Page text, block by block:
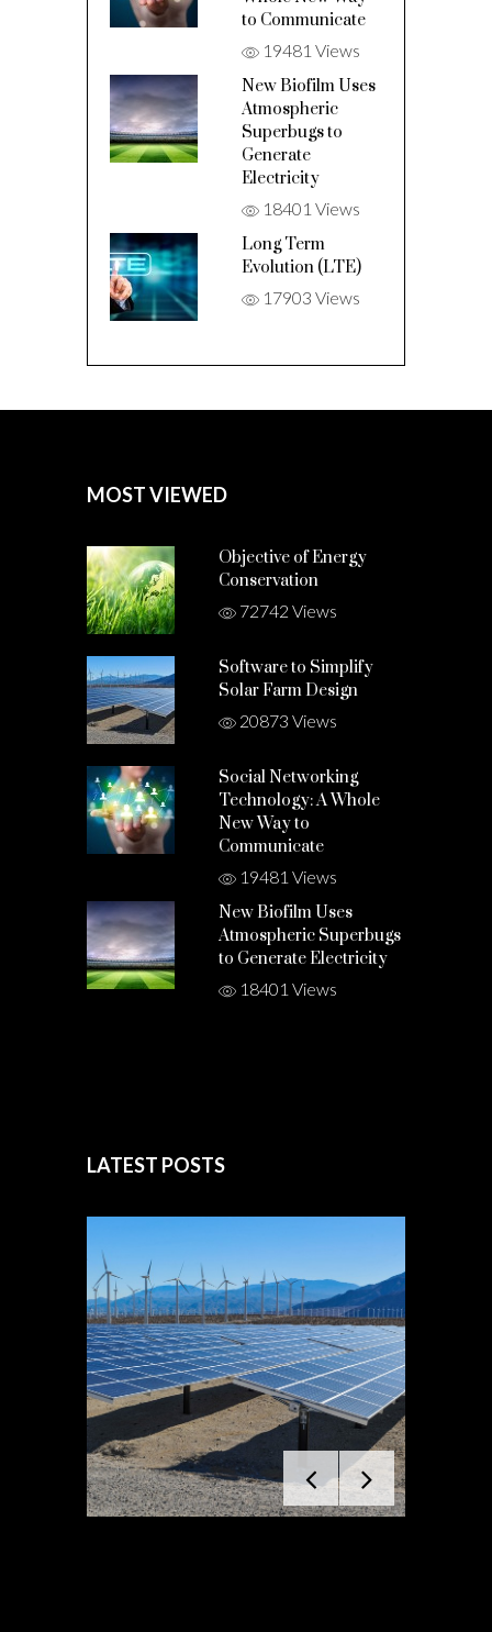
to Communicate
19481 Views
New Biofilm Uses
Atmospheric
Superbugs to
Generate
Electricity
18401 Views
Long Term
Evolution (LTE)
17903 Views
MOST VIEWED
Objective of Energy
Conservation
72742 Views
Software to Simplify
Solar Farm Design
20873 Views
Social Networking
Technology: A Whole
New Way to
Communicate
19481 Views
New Biofilm Uses
Atmospheric Superbugs
to Generate Electricity
18401 Views
LATEST POSTS